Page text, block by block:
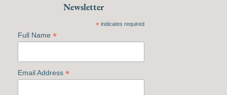
Newsletter
*indicates required
Full Name *
Email Address *